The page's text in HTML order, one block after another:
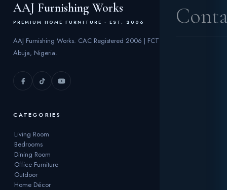
AAJ Furnishing Works
PREMIUM HOME FURNITURE · EST. 2006
AAJ Furnishing Works. CAC Registered 2006 | FCT
Abuja, Nigeria.
CATEGORIES
Living Room
Bedrooms
Dining Room
Office Furniture
Outdoor
Home Décor